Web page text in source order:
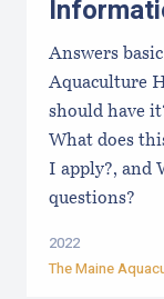
Answers
Aquaculture
should have
What does
I apply?, and
questions?
2022
The Maine